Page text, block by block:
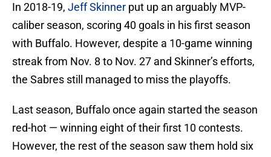
In 2018-19, Jeff Skinner put up an arguably MVP-
caliber season, scoring 40 goals in his first season
with Buffalo. However, despite a 10-game winning
streak from Nov. 8 to Nov. 27 and Skinner’s efforts,
the Sabres still managed to miss the playoffs.
Last season, Buffalo once again started the season
red-hot — winning eight of their first 10 contests.
However, the rest of the season saw them hold six